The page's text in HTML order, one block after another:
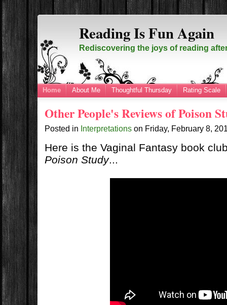
Reading Is Fun Again
Rediscovering the joys of reading
Home About Me Thoughtful Thursday Rating Scale
Other People's Reviews of Poison
Posted in Interpretations on Friday, February 8,
Here is the Vaginal Fantasy book
Poison Study...